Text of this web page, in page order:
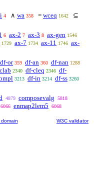
4 ∧ wa 358 = wceq 1642
⊆
6 ax-2 7 ax-3 8 ax-gen 1546
1729 ax-7 1734 ax-11 1746 ax-
df-or 359 df-an 360 df-nan 1288
2340 df-cleq 2346 df-
3213 df-in 3214 df-ss 3260
4879 composevalg 5818
6066 enmap2lem5 6068
W3C validator